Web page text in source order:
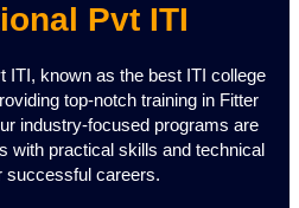
Pvt ITI
ITI, known as the best ITI college
top-notch training in Fitter
industry-focused programs are
with practical skills and technical
successful careers.